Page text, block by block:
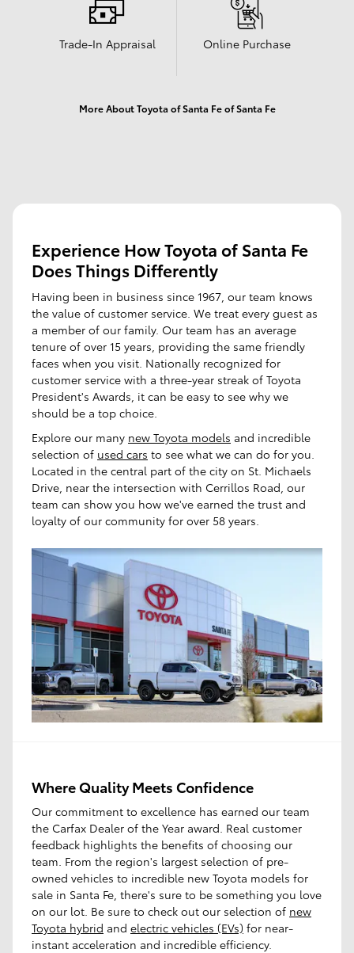
Trade-In Appraisal Online Purchase
More About Toyota of Santa Fe of Santa Fe
Experience How Toyota of Santa Fe
Does Things Differently
Having been in business since 1967, our team knows
the value of customer service. We treat every guest as
a member of our family. Our team has an average
tenure of over 15 years, providing the same friendly
faces when you visit. Nationally recognized for
customer service with a three-year streak of Toyota
President's Awards, it can be easy to see why we
should be a top choice.
Explore our many new Toyota models and incredible
selection of used cars to see what we can do for you.
Located in the central part of the city on St. Michaels
Drive, near the intersection with Cerrillos Road, our
team can show you how we've earned the trust and
loyalty of our community for over 58 years.
Where Quality Meets Confidence
Our commitment to excellence has earned our team
the Carfax Dealer of the Year award. Real customer
feedback highlights the benefits of choosing our
team. From the region's largest selection of pre-
owned vehicles to incredible new Toyota models for
sale in Santa Fe, there's sure to be something you love
on our lot. Be sure to check out our selection of new
Toyota hybrid and electric vehicles (EVs) for near-
instant acceleration and incredible efficiency.